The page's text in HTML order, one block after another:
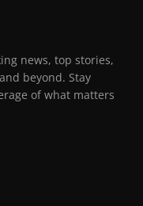
news, top stories,
beyond. Stay
of what matters